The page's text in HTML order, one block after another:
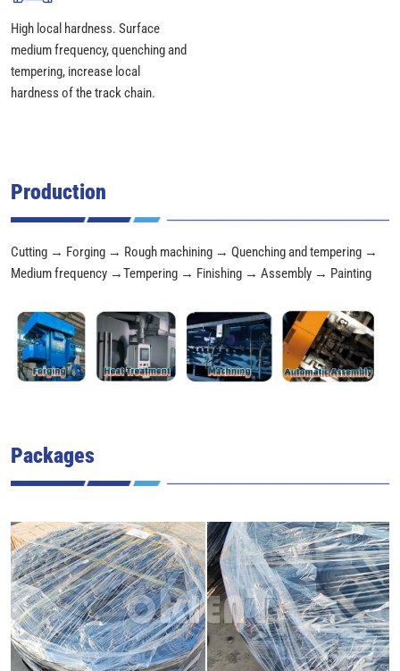
High local hardness. Surface
medium frequency, quenching and
tempering, increase local
hardness of the track chain.
Production
Cutting → Forging → Rough machining → Quenching and tempering →
Medium frequency →Tempering → Finishing → Assembly → Painting
Packages